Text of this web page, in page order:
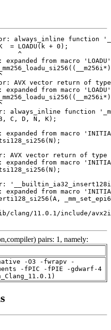
pairs: 1, namely:
-O3 -fwrapv -
-fPIC -fPIE -gdwarf-4